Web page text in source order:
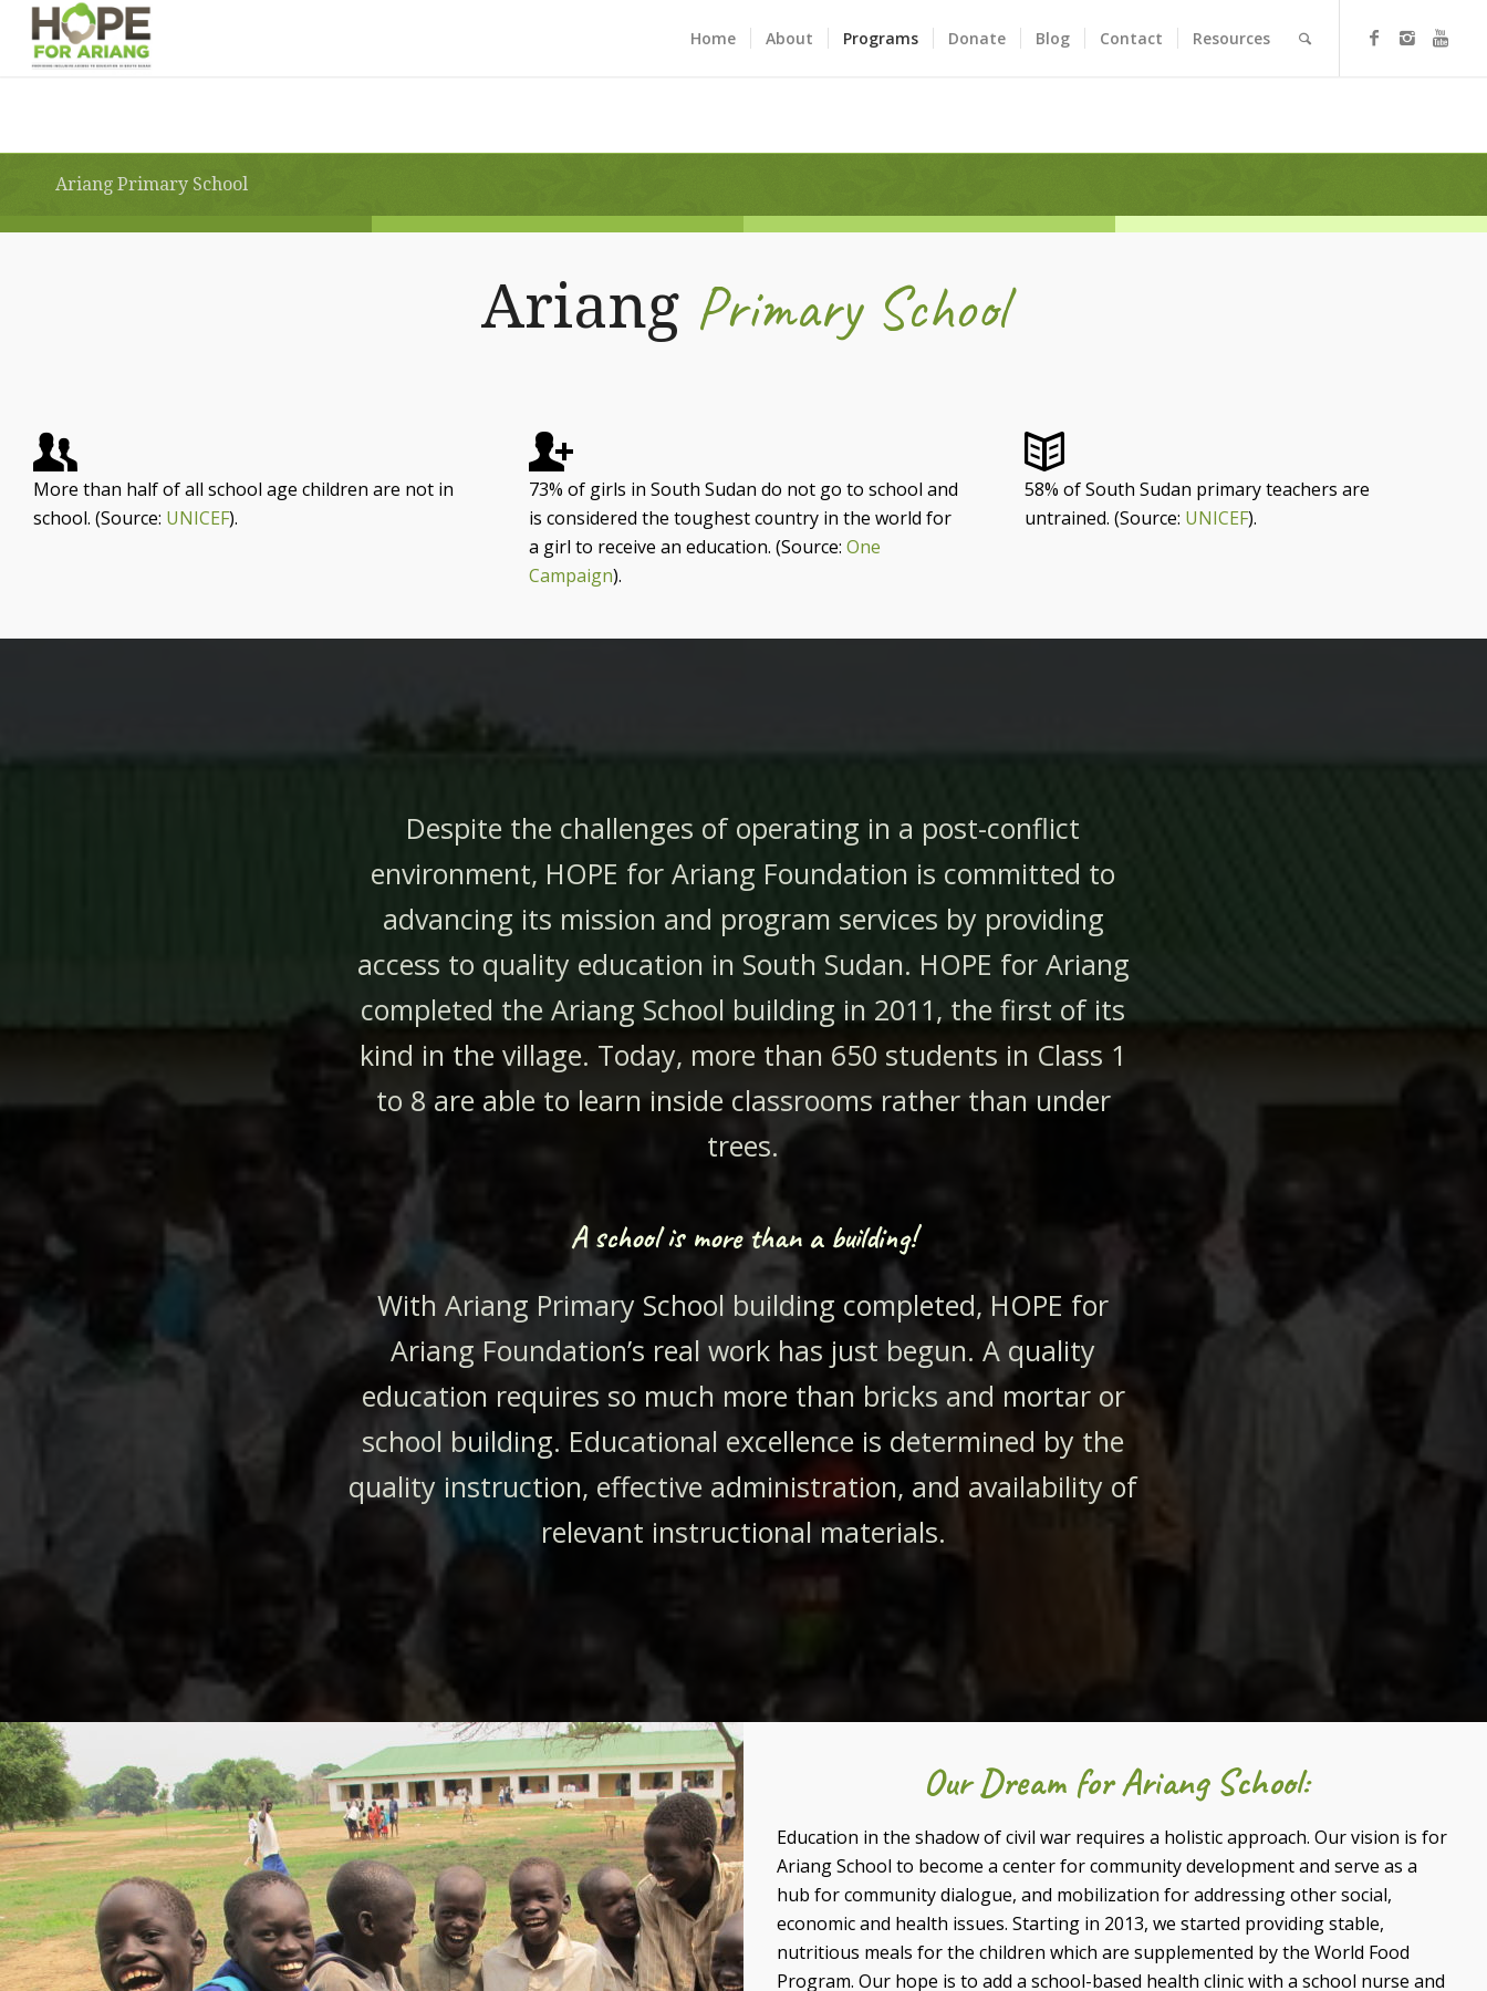
Home About Programs Donate Blog Contact Resources
Ariang Primary School
Ariang Primary School
More than half of all school age children are not in
school. (Source: UNICEF).
73% of girls in South Sudan do not go to school and
is considered the toughest country in the world for
a girl to receive an education. (Source: One
Campaign).
58% of South Sudan primary teachers are
untrained. (Source: UNICEF).
Despite the challenges of operating in a post-conflict
environment, HOPE for Ariang Foundation is committed to
advancing its mission and program services by providing
access to quality education in South Sudan. HOPE for Ariang
completed the Ariang School building in 2011, the first of its
kind in the village. Today, more than 650 students in Class 1
to 8 are able to learn inside classrooms rather than under
trees.
A school is more than a building!
With Ariang Primary School building completed, HOPE for
Ariang Foundation’s real work has just begun. A quality
education requires so much more than bricks and mortar or
school building. Educational excellence is determined by the
quality instruction, effective administration, and availability of
relevant instructional materials.
Our Dream for Ariang School:
Education in the shadow of civil war requires a holistic approach. Our vision is for
Ariang School to become a center for community development and serve as a
hub for community dialogue, and mobilization for addressing other social,
economic and health issues. Starting in 2013, we started providing stable,
nutritious meals for the children which are supplemented by the World Food
Program. Our hope is to add a school-based health clinic with a school nurse and